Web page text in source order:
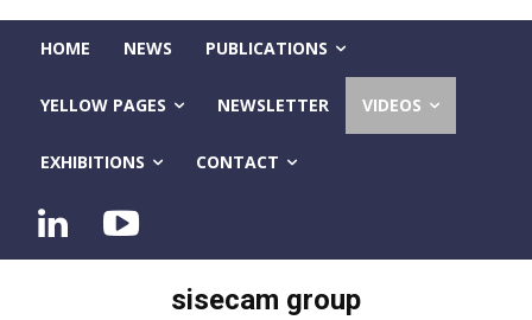
HOME NEWS PUBLICATIONS
YELLOW PAGES NEWSLETTER VIDEOS
EXHIBITIONS CONTACT
sisecam group